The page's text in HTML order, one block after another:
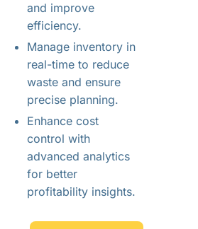
and improve
efficiency.
Manage inventory in
real-time to reduce
waste and ensure
precise planning.
Enhance cost
control with
advanced analytics
for better
profitability insights.